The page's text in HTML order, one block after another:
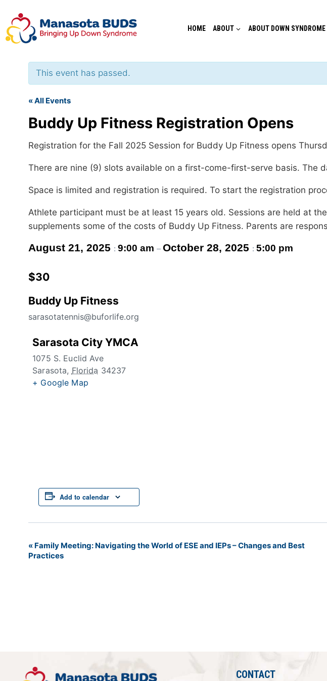
content
HOME ABOUT ABOUT DOWN SYNDROME
This event has passed.
« All Events
Buddy Up Fitness Registration Opens
Registration for the Fall 2025 Session for Buddy Up Fitness opens
There are nine (9) slots available on a first-come-first-serve basis. The
Space is limited and registration is required. To start the registration
Athlete participant must be at least 15 years old. Sessions are held at
supplements some of the costs of Buddy Up Fitness. Parents are
August 21, 2025 : 9:00 am –October 28, 2025 : 5:00 pm
$30
Buddy Up Fitness
sarasotatennis@buforlife.org
Sarasota City YMCA
1075 S. Euclid Ave
Sarasota, Florida 34237
+ Google Map
Add to calendar
Event
« Family Meeting: Navigating the World of ESE and IEPs – Changes and Best
Practices
CONTACT